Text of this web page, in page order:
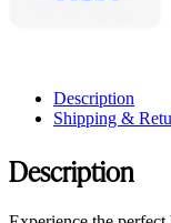
Description
Shipping &
Description